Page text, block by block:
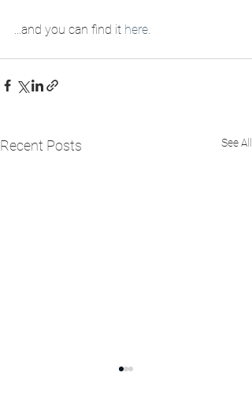
...and you can find it here.
Recent Posts See All